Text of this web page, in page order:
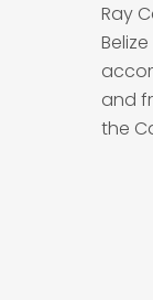
Ray
and
the